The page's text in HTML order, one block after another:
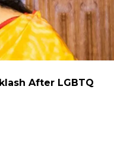
After LGBTQ